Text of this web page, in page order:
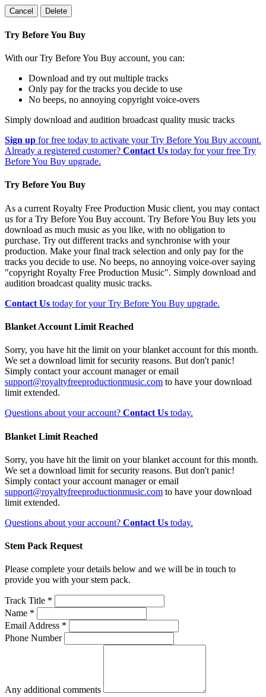
Cancel Delete
Try Before You Buy
With our Try Before You Buy account, you can:
Download and try out multiple tracks
Only pay for the tracks you decide to use
No beeps, no annoying copyright voice-overs
Simply download and audition broadcast quality music tracks
Sign up for free today to activate your Try Before You Buy account.
Already a registered customer? Contact Us today for your free Try
Before You Buy upgrade.
Try Before You Buy
As a current Royalty Free Production Music client, you may contact
us for a Try Before You Buy account. Try Before You Buy lets you
download as much music as you like, with no obligation to
purchase. Try out different tracks and synchronise with your
production. Make your final track selection and only pay for the
tracks you decide to use. No beeps, no annoying voice-over saying
"copyright Royalty Free Production Music". Simply download and
audition broadcast quality music tracks.
Contact Us today for your Try Before You Buy upgrade.
Blanket Account Limit Reached
Sorry, you have hit the limit on your blanket account for this month.
We set a download limit for security reasons. But don't panic!
Simply contact your account manager or email
support@royaltyfreeproductionmusic.com to have your download
limit extended.
Questions about your account? Contact Us today.
Blanket Limit Reached
Sorry, you have hit the limit on your blanket account for this month.
We set a download limit for security reasons. But don't panic!
Simply contact your account manager or email
support@royaltyfreeproductionmusic.com to have your download
limit extended.
Questions about your account? Contact Us today.
Stem Pack Request
Please complete your details below and we will be in touch to
provide you with your stem pack.
Track Title *
Name *
Email Address *
Phone Number
Any additional comments